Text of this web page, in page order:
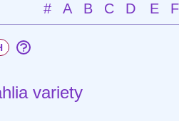
# A B C D E F
variety